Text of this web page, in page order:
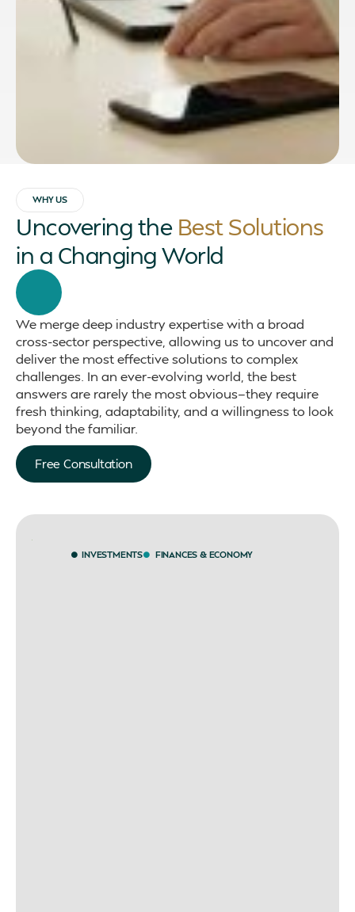
WHY US
Uncovering the Best Solutions
in a Changing World
We merge deep industry expertise with a broad
cross-sector perspective, allowing us to uncover and
deliver the most effective solutions to complex
challenges. In an ever-evolving world, the best
answers are rarely the most obvious—they require
fresh thinking, adaptability, and a willingness to look
beyond the familiar.
Free Consultation
INVESTMENTS FINANCES & ECONOMY